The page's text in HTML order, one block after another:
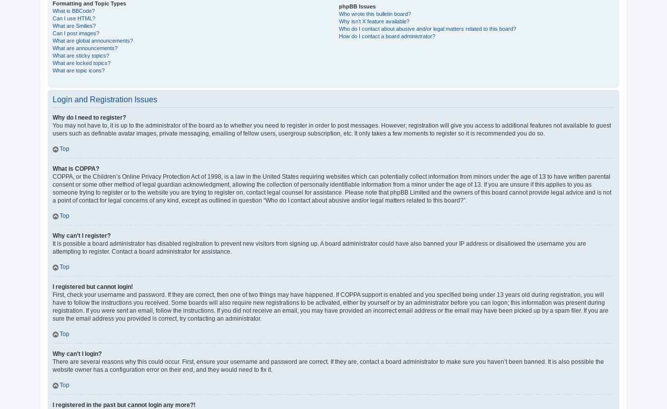
Formatting and Topic Types
What is BBCode?
Can I use HTML?
What are Smilies?
Can I post images?
What are global announcements?
What are announcements?
What are sticky topics?
What are locked topics?
What are topic icons?
phpBB Issues
Who wrote this bulletin board?
Why isn’t X feature available?
Who do I contact about abusive and/or legal matters related to this board?
How do I contact a board administrator?
Login and Registration Issues
Why do I need to register?
You may not have to, it is up to the administrator of the board as to whether you need to register in order to post messages. However; registration will give you access to additional features not available to guest
users such as definable avatar images, private messaging, emailing of fellow users, usergroup subscription, etc. It only takes a few moments to register so it is recommended you do so.
Top
What is COPPA?
COPPA, or the Children’s Online Privacy Protection Act of 1998, is a law in the United States requiring websites which can potentially collect information from minors under the age of 13 to have written parental
consent or some other method of legal guardian acknowledgment, allowing the collection of personally identifiable information from a minor under the age of 13. If you are unsure if this applies to you as
someone trying to register or to the website you are trying to register on, contact legal counsel for assistance. Please note that phpBB Limited and the owners of this board cannot provide legal advice and is not
a point of contact for legal concerns of any kind, except as outlined in question “Who do I contact about abusive and/or legal matters related to this board?”.
Top
Why can’t I register?
It is possible a board administrator has disabled registration to prevent new visitors from signing up. A board administrator could have also banned your IP address or disallowed the username you are
attempting to register. Contact a board administrator for assistance.
Top
I registered but cannot login!
First, check your username and password. If they are correct, then one of two things may have happened. If COPPA support is enabled and you specified being under 13 years old during registration, you will
have to follow the instructions you received. Some boards will also require new registrations to be activated, either by yourself or by an administrator before you can logon; this information was present during
registration. If you were sent an email, follow the instructions. If you did not receive an email, you may have provided an incorrect email address or the email may have been picked up by a spam filer. If you are
sure the email address you provided is correct, try contacting an administrator.
Top
Why can’t I login?
There are several reasons why this could occur. First, ensure your username and password are correct. If they are, contact a board administrator to make sure you haven’t been banned. It is also possible the
website owner has a configuration error on their end, and they would need to fix it.
Top
I registered in the past but cannot login any more?!